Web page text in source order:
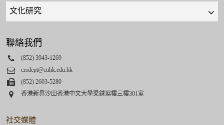
Quick
links
select
聯絡我們
Phone
(852) 3943-1269
Email
crsdept@cuhk.edu.hk
Fax(852) 2603-5280
Address
香港新界沙田香港中文大學梁銶琚樓三樓301室
社交媒體